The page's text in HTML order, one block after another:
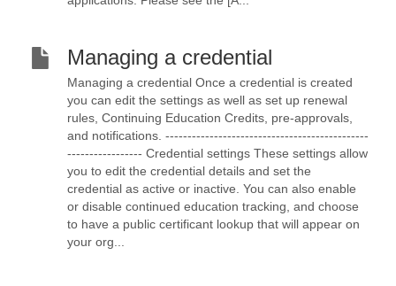
Managing a credential
Managing a credential Once a credential is created
you can edit the settings as well as set up renewal
rules, Continuing Education Credits, pre-approvals,
and notifications. ----------------------------------------------
----------------- Credential settings These settings allow
you to edit the credential details and set the
credential as active or inactive. You can also enable
or disable continued education tracking, and choose
to have a public certificant lookup that will appear on
your org...